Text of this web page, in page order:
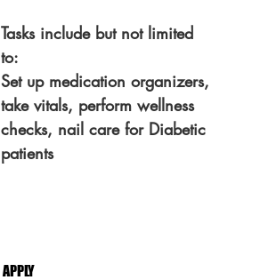
Tasks include but not limited
to:
Set up medication organizers,
take vitals, perform wellness
checks, nail care for Diabetic
patients
APPLY